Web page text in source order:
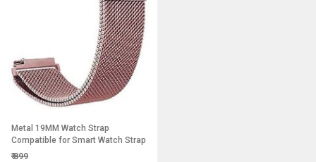
Metal 19MM Watch Strap
Compatible for Smart Watch Strap
₹899